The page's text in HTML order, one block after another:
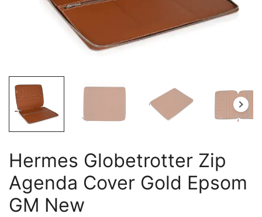
Hermes Globetrotter Zip
Agenda Cover Gold Epsom
GM New